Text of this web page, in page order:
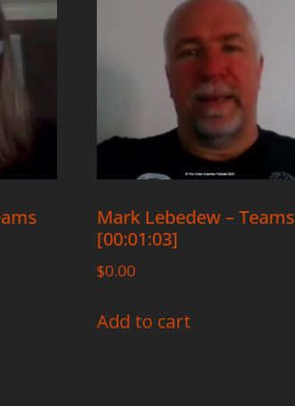
Mark Lebedew – Teams
[00:01:03]
$0.00
Add to cart